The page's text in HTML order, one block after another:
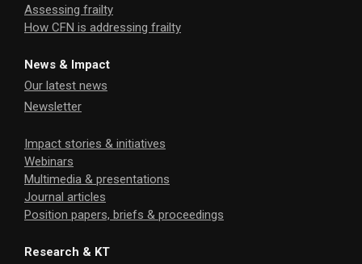
Assessing frailty
How CFN is addressing frailty
News & Impact
Our latest news
Newsletter
Impact stories & initiatives
Webinars
Multimedia & presentations
Journal articles
Position papers, briefs & proceedings
Research & KT